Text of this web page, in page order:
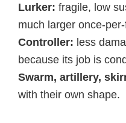
Lurker: fragile, low
much larger once-
Controller: less
because its job is
Swarm, artillery,
with their own shape.